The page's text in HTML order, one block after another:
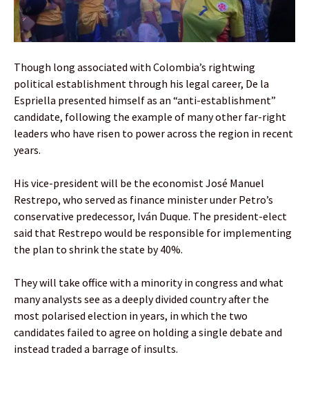
Though long associated with Colombia’s rightwing
political establishment through his legal career, De la
Espriella presented himself as an “anti-establishment”
candidate, following the example of many other far-right
leaders who have risen to power across the region in recent
years.
His vice-president will be the economist José Manuel
Restrepo, who served as finance minister under Petro’s
conservative predecessor, Iván Duque. The president-elect
said that Restrepo would be responsible for implementing
the plan to shrink the state by 40%.
They will take office with a minority in congress and what
many analysts see as a deeply divided country after the
most polarised election in years, in which the two
candidates failed to agree on holding a single debate and
instead traded a barrage of insults.